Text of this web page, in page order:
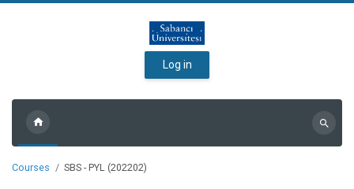
Log in
Courses
SBS - PYL (202202)